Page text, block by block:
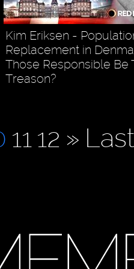
Kim Eriksen -
Replacement in
Those Responsible Be
Treason?
11 12 » Last